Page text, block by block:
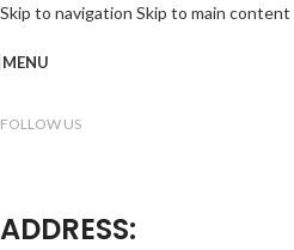
Skip to navigation Skip to main content
MENU
FOLLOW US
ADDRESS: